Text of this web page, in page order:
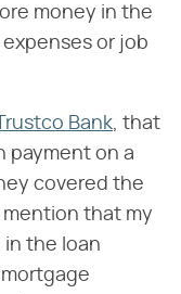
money in the
or job
Trustco Bank, that
payment on a
covered the
mention that my
the loan